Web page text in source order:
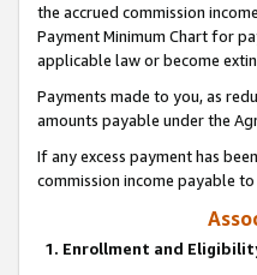
the accrued commission
Payment Minimum Chart for
applicable law or become
Payments made to you, as
amounts payable under the
If any excess payment has
commission income payable
1. Enrollment and